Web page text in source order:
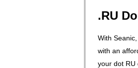
.RU
With
with an
your dot RU